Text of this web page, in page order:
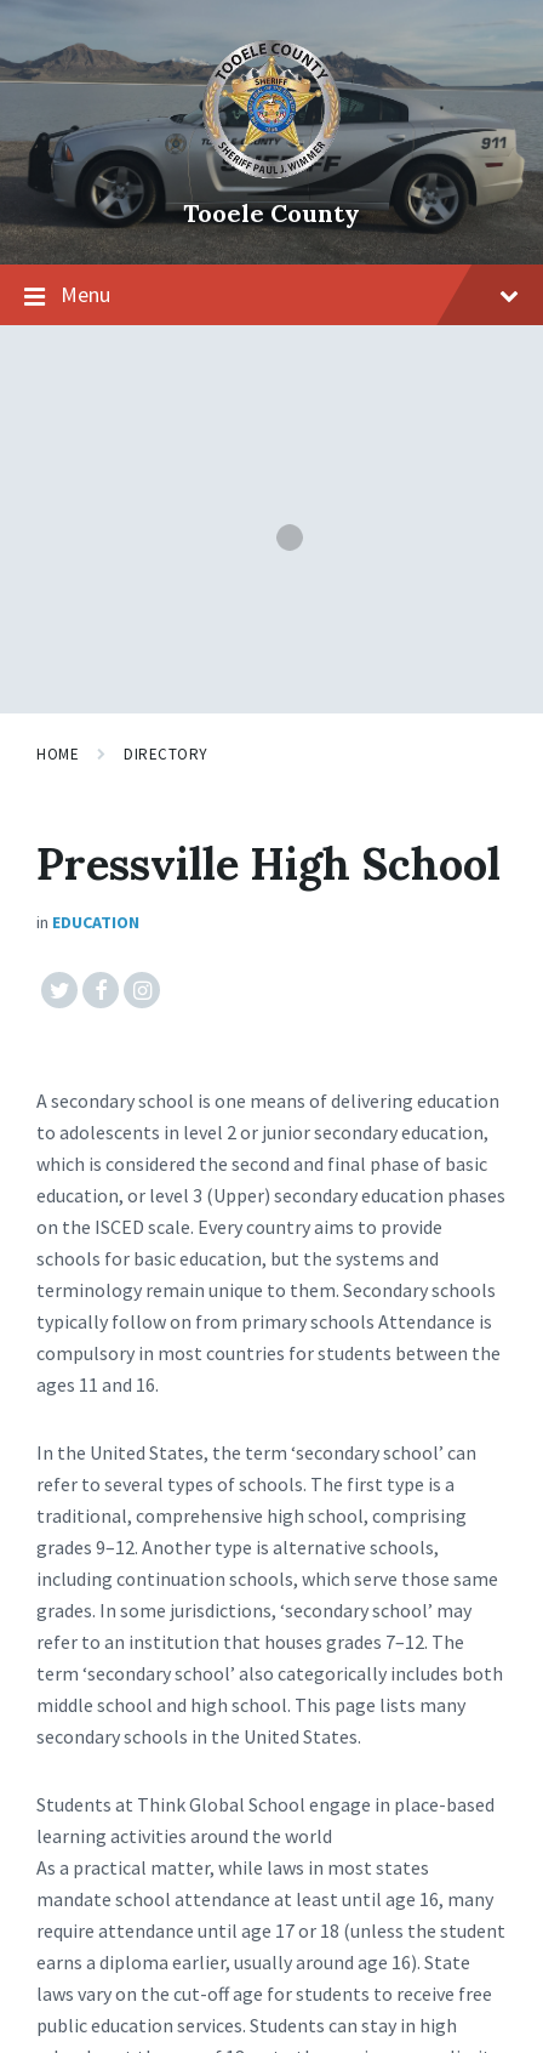
Tooele County
Menu
HOME DIRECTORY
Pressville High School
in EDUCATION
#twitter#facebook#instagram
A secondary school is one means of delivering education
to adolescents in level 2 or junior secondary education,
which is considered the second and final phase of basic
education, or level 3 (Upper) secondary education phases
on the ISCED scale. Every country aims to provide
schools for basic education, but the systems and
terminology remain unique to them. Secondary schools
typically follow on from primary schools Attendance is
compulsory in most countries for students between the
ages 11 and 16.
In the United States, the term ‘secondary school’ can
refer to several types of schools. The first type is a
traditional, comprehensive high school, comprising
grades 9–12. Another type is alternative schools,
including continuation schools, which serve those same
grades. In some jurisdictions, ‘secondary school’ may
refer to an institution that houses grades 7–12. The
term ‘secondary school’ also categorically includes both
middle school and high school. This page lists many
secondary schools in the United States.
Students at Think Global School engage in place-based
learning activities around the world
As a practical matter, while laws in most states
mandate school attendance at least until age 16, many
require attendance until age 17 or 18 (unless the student
earns a diploma earlier, usually around age 16). State
laws vary on the cut-off age for students to receive free
public education services. Students can stay in high